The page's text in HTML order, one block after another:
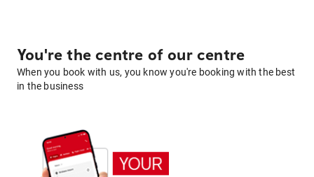
You're the centre of our centre
When you book with us, you know you're booking with the best
in the business